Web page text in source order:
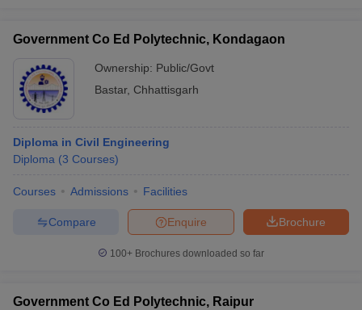
Government Co Ed Polytechnic, Kondagaon
Ownership: Public/Govt
Bastar, Chhattisgarh
Diploma in Civil Engineering
Diploma (3 Courses)
Courses Admissions Facilities
Brochure
Enquire
Compare
100+ Brochures downloaded so far
Government Co Ed Polytechnic, Raipur